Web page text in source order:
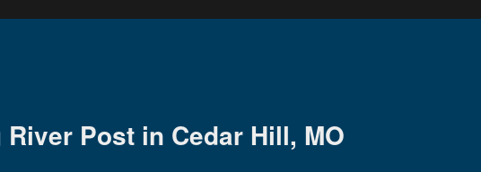
River Post in Cedar Hill, MO